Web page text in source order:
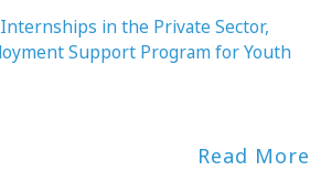
in the Private Sector,
Support Program for Youth
Read More